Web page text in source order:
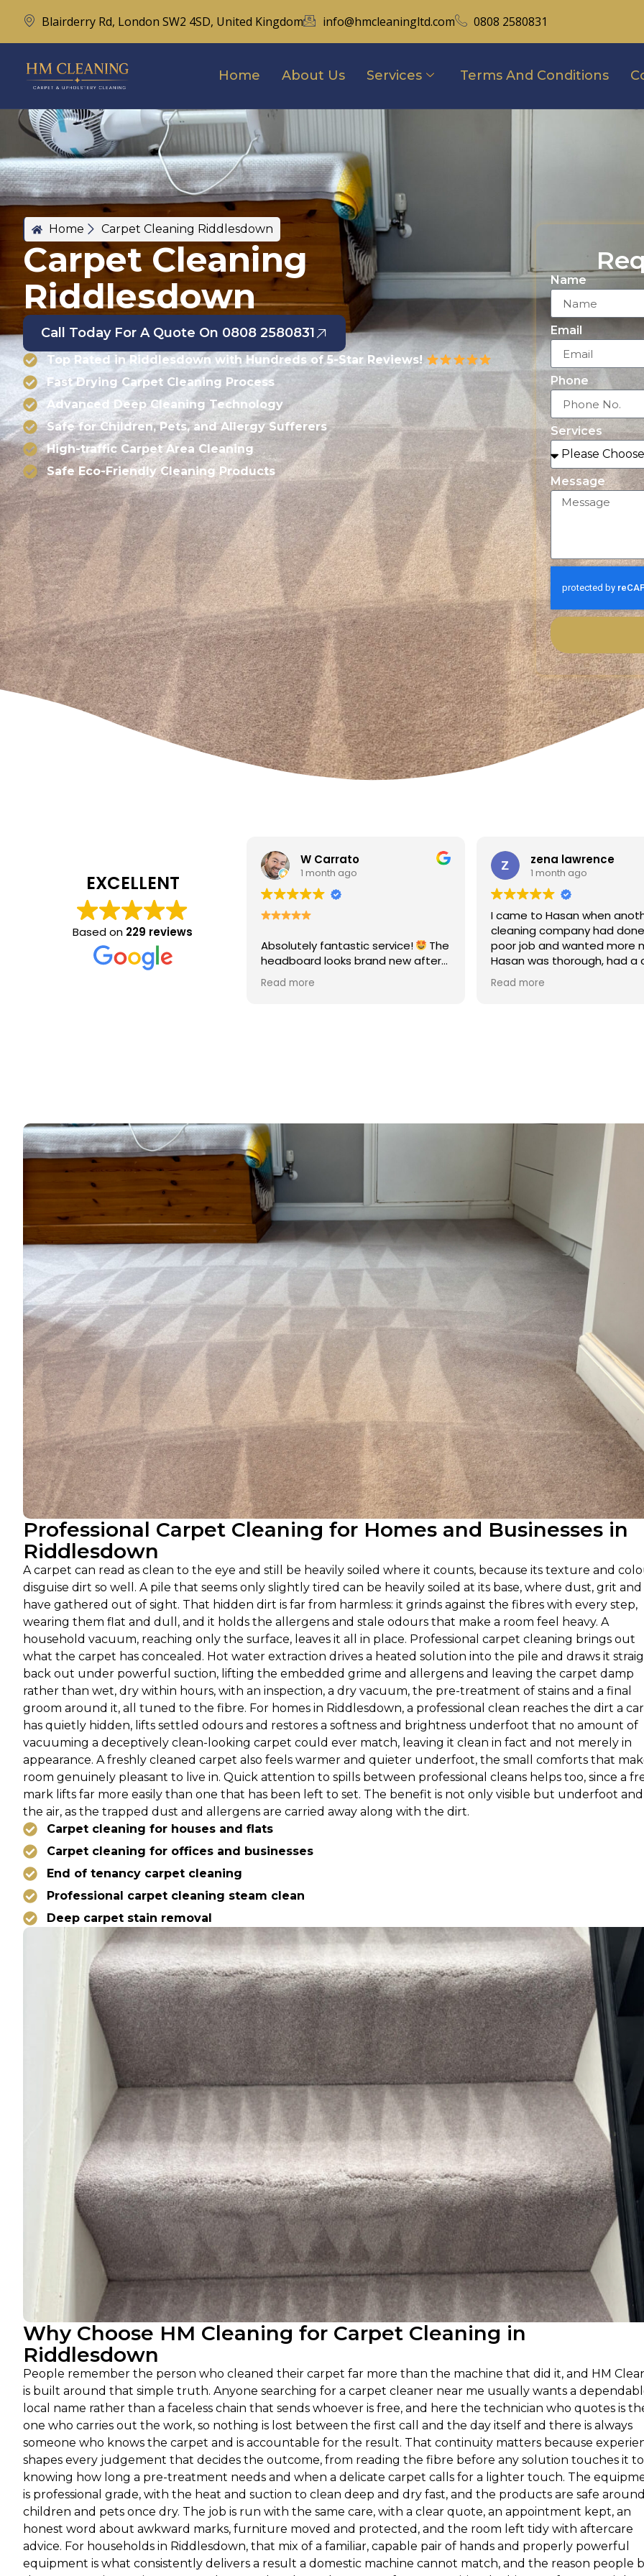
Blairderry Rd, London SW2 4SD, United Kingdom info@hmcleaningltd.com 0808 2580831
Home About Us Services Terms And Conditions
Home Carpet Cleaning Riddlesdown
Carpet Cleaning
Riddlesdown
Call Today For A Quote On 0808 2580831
Top Rated in Riddlesdown with Hundreds of 5-Star Reviews!
Fast Drying Carpet Cleaning Process
Advanced Deep Cleaning Technology
Safe for Children, Pets, and Allergy Sufferers
High-traffic Carpet Area Cleaning
Safe Eco-Friendly Cleaning Products
Name
Email
Phone
Services
Message
EXCELLENT
Based on 229 reviews
Absolutely fantastic service!
headboard looks brand new after
Thank you!
zena lawrence
1 month ago
I came to Hasan when another
poor job and wanted more money!
Hasan was thorough, had a clear
process and was reasonable in
cost. Good post cleaning advice
Read more
Linda Fox
1 month ago
Amazing - carpets look like
Totally reliable and efficient.
recommend
Professional Carpet Cleaning for Homes and Businesses in
Riddlesdown
A carpet can read as clean to the eye and still be heavily soiled where it counts, because its texture and
disguise dirt so well. A pile that seems only slightly tired can be heavily soiled at its base, where dust, grit and
have gathered out of sight. That hidden dirt is far from harmless: it grinds against the fibres with every step,
wearing them flat and dull, and it holds the allergens and stale odours that make a room feel heavy. A
household vacuum, reaching only the surface, leaves it all in place. Professional carpet cleaning brings out
what the carpet has concealed. Hot water extraction drives a heated solution into the pile and draws it
back out under powerful suction, lifting the embedded grime and allergens and leaving the carpet damp
rather than wet, dry within hours, with an inspection, a dry vacuum, the pre-treatment of stains and a final
groom around it, all tuned to the fibre. For homes in Riddlesdown, a professional clean reaches the dirt a
has quietly hidden, lifts settled odours and restores a softness and brightness underfoot that no amount of
vacuuming a deceptively clean-looking carpet could ever match, leaving it clean in fact and not merely in
appearance. A freshly cleaned carpet also feels warmer and quieter underfoot, the small comforts that
room genuinely pleasant to live in. Quick attention to spills between professional cleans helps too, since a
mark lifts far more easily than one that has been left to set. The benefit is not only visible but underfoot
the air, as the trapped dust and allergens are carried away along with the dirt.
Carpet cleaning for houses and flats
Carpet cleaning for offices and businesses
End of tenancy carpet cleaning
Professional carpet cleaning steam clean
Deep carpet stain removal
Why Choose HM Cleaning for Carpet Cleaning in
Riddlesdown
People remember the person who cleaned their carpet far more than the machine that did it, and HM
is built around that simple truth. Anyone searching for a carpet cleaner near me usually wants a
local name rather than a faceless chain that sends whoever is free, and here the technician who quotes is
one who carries out the work, so nothing is lost between the first call and the day itself and there is always
someone who knows the carpet and is accountable for the result. That continuity matters because
shapes every judgement that decides the outcome, from reading the fibre before any solution touches it to
knowing how long a pre-treatment needs and when a delicate carpet calls for a lighter touch. The
is professional grade, with the heat and suction to clean deep and dry fast, and the products are safe around
children and pets once dry. The job is run with the same care, with a clear quote, an appointment kept, an
honest word about awkward marks, furniture moved and protected, and the room left tidy with aftercare
advice. For households in Riddlesdown, that mix of a familiar, capable pair of hands and properly powerful
equipment is what consistently delivers a result a domestic machine cannot match, and the reason people